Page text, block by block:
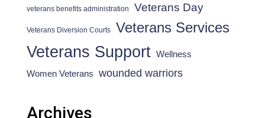
veterans benefits administration Veterans Day
Veterans Diversion Courts Veterans Services
Veterans Support Wellness
Women Veterans wounded warriors
Archives